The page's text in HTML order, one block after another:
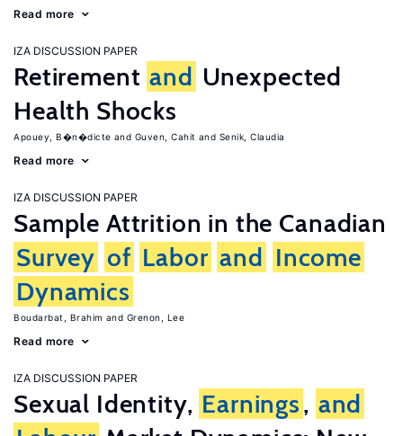
Read more
IZA DISCUSSION PAPER
Retirement and Unexpected
Health Shocks
Apouey, B�n�dicte Guven, Cahit Senik, Claudia
Read more
IZA DISCUSSION PAPER
Sample Attrition in the Canadian
Survey of Labor and Income
Dynamics
Boudarbat, Brahim Grenon, Lee
Read more
IZA DISCUSSION PAPER
Sexual Identity, Earnings, and